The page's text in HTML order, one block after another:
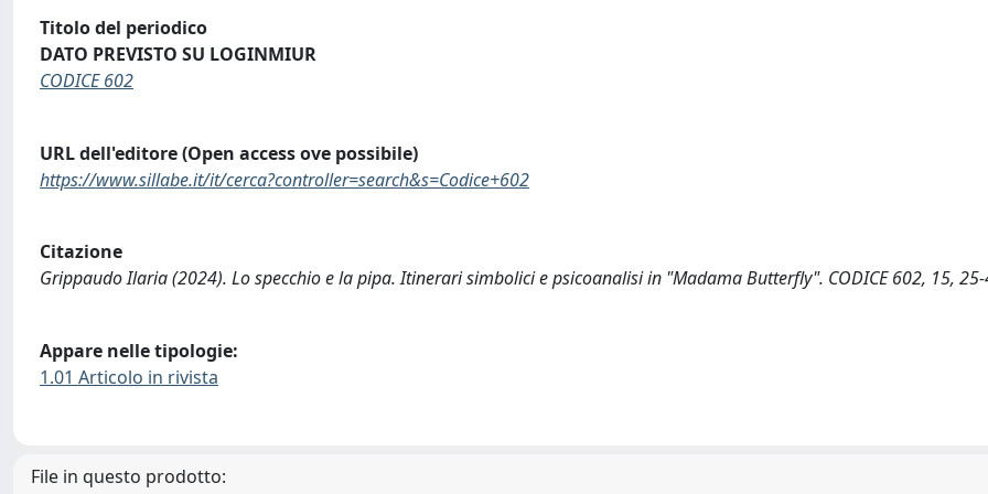
Titolo del periodico
DATO PREVISTO SU LOGINMIUR
CODICE 602
URL dell'editore (Open access ove possibile)
https://www.sillabe.it/it/cerca?controller=search&s=Codice+602
Citazione
Grippaudo Ilaria (2024). Lo specchio e la pipa. Itinerari simbolici e psicoanalisi in "Madama Butterfly". CODICE 602, 15,
Appare nelle tipologie:
1.01 Articolo in rivista
File in questo prodotto: